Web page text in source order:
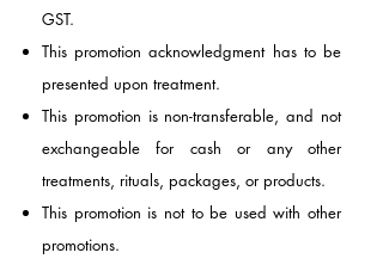
GST.
This promotion acknowledgment has to be
presented upon treatment.
This promotion is non-transferable, and not
exchangeable for cash or any other
treatments, rituals, packages, or products.
This promotion is not to be used with other
promotions.